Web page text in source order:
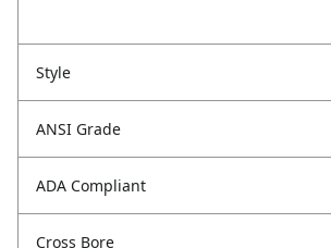
Style
ANSI Grade
ADA Compliant
Cross Bore